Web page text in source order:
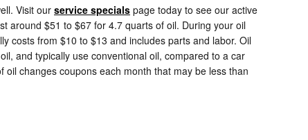
Visit our service specials page today to see our active
around $51 to $67 for 4.7 quarts of oil. During your oil
costs from $10 to $13 and includes parts and labor. Oil
and typically use conventional oil, compared to a car
changes coupons each month that may be less than